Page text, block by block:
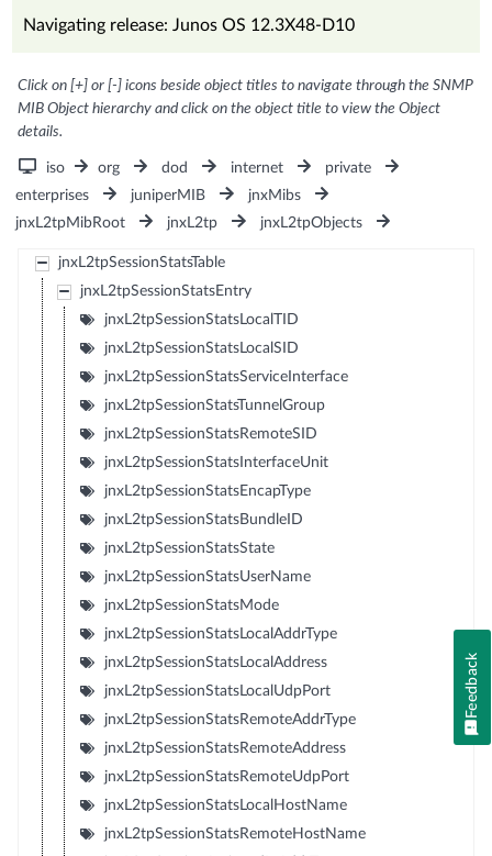
Navigating release: Junos OS 12.3X48-D10
Click on [+] or [-] icons beside object titles to navigate through the SNMP
MIB Object hierarchy and click on the object title to view the Object
details.
iso org dod internet
private
enterprises
juniperMIB
jnxMibs
jnxL2tpMibRoot
jnxL2tp jnxL2tpObjects
jnxL2tpSessionStatsTable
jnxL2tpSessionStatsEntry
jnxL2tpSessionStatsLocalTID
jnxL2tpSessionStatsLocalSID
jnxL2tpSessionStatsServiceInterface
jnxL2tpSessionStatsTunnelGroup
jnxL2tpSessionStatsRemoteSID
jnxL2tpSessionStatsInterfaceUnit
jnxL2tpSessionStatsEncapType
jnxL2tpSessionStatsBundleID
jnxL2tpSessionStatsState
jnxL2tpSessionStatsUserName
jnxL2tpSessionStatsMode
jnxL2tpSessionStatsLocalAddrType
jnxL2tpSessionStatsLocalAddress
jnxL2tpSessionStatsLocalUdpPort
jnxL2tpSessionStatsRemoteAddrType
jnxL2tpSessionStatsRemoteAddress
jnxL2tpSessionStatsRemoteUdpPort
jnxL2tpSessionStatsLocalHostName
jnxL2tpSessionStatsRemoteHostName
Feedback